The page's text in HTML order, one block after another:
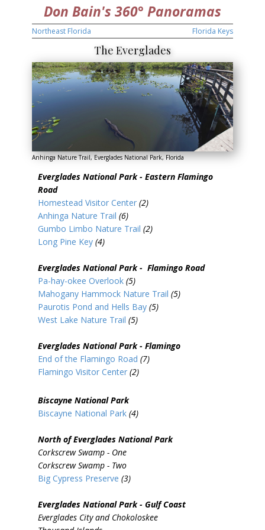
Don Bain's 360° Panoramas
Northeast Florida Florida Keys
The Everglades
Anhinga Nature Trail, Everglades National Park, Florida
Everglades National Park - Eastern Flamingo
Road
Homestead Visitor Center (2)
Anhinga Nature Trail (6)
Gumbo Limbo Nature Trail (2)
Long Pine Key (4)
Everglades National Park - Flamingo Road
Pa-hay-okee Overlook (5)
Mahogany Hammock Nature Trail (5)
Paurotis Pond and Hells Bay (5)
West Lake Nature Trail (5)
Everglades National Park - Flamingo
End of the Flamingo Road (7)
Flamingo Visitor Center (2)
Biscayne National Park
Biscayne National Park (4)
North of Everglades National Park
Corkscrew Swamp - One
Corkscrew Swamp - Two
Big Cypress Preserve (3)
Everglades National Park - Gulf Coast
Everglades City and Chokoloskee